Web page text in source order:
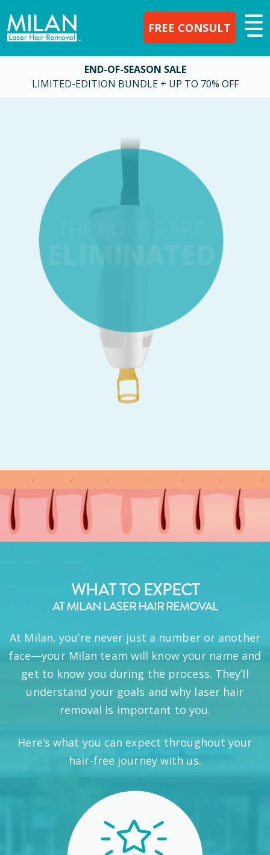
FREE CONSULT
END-OF-SEASON SALE
LIMITED-EDITION BUNDLE + UP TO 70% OFF
WHAT TO EXPECT
AT MILAN LASER HAIR REMOVAL
At Milan, you’re never just a number or another
face—your Milan team will know your name and
get to know you during the process. They’ll
understand your goals and why laser hair
removal is important to you.
Here’s what you can expect throughout your
hair-free journey with us.